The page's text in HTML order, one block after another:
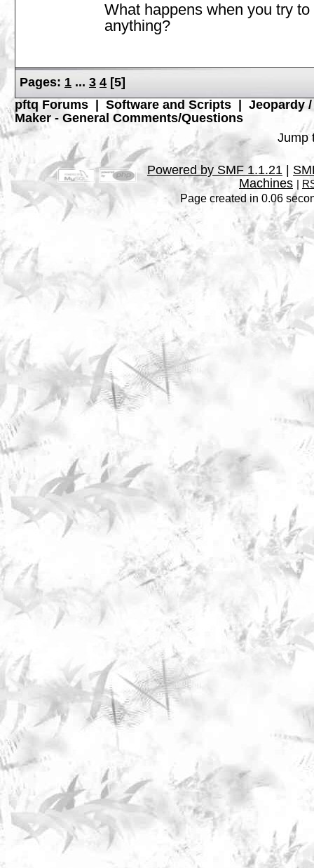
What happens when you try
anything?
Pages: 1 ... 3 4 [5]
pftq Forums
Software and Scripts
Jeopardy
Maker - General Comments/Questions
Jump
Powered by SMF 1.1.21
Machines |
Page created in 0.06